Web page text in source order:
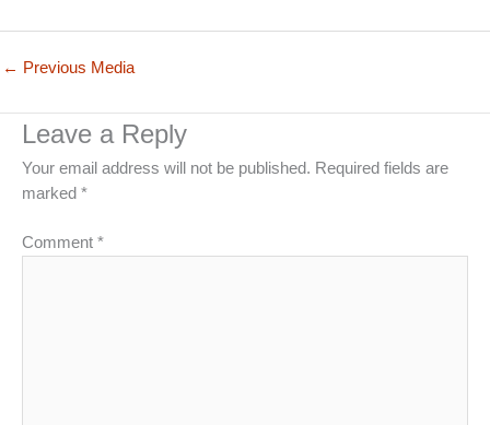
← Previous Media
Leave a Reply
Your email address will not be published. Required fields are
marked *
Comment *